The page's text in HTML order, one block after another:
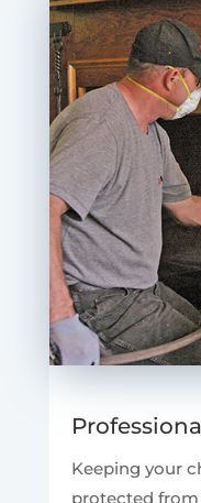
Keeping your
protected from